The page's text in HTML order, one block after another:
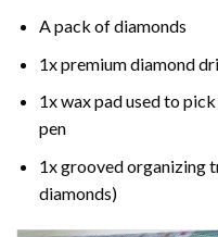
A pack of diamonds
1x premium diamond
1x wax pad used to
pen
1x grooved organizing
diamonds)